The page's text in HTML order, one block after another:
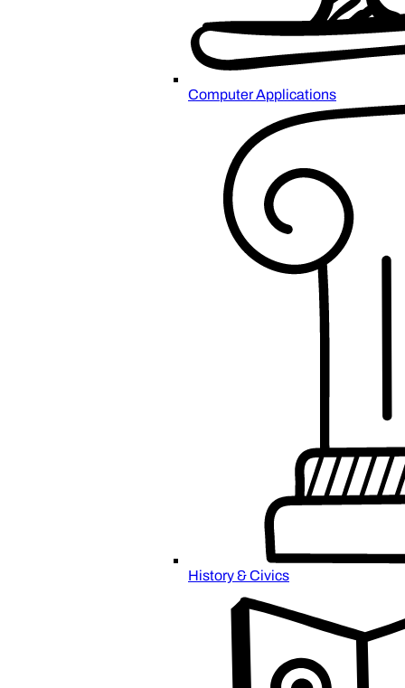
Computer Applications
History & Civics